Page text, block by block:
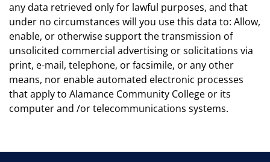
any data retrieved only for lawful purposes, and that
under no circumstances will you use this data to: Allow,
enable, or otherwise support the transmission of
unsolicited commercial advertising or solicitations via
print, e-mail, telephone, or facsimile, or any other
means, nor enable automated electronic processes
that apply to Alamance Community College or its
computer and /or telecommunications systems.